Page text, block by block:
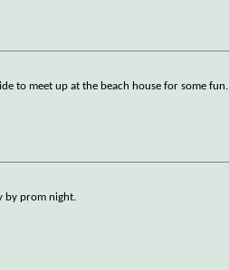
to meet up at the beach house for some fun.
by prom night.